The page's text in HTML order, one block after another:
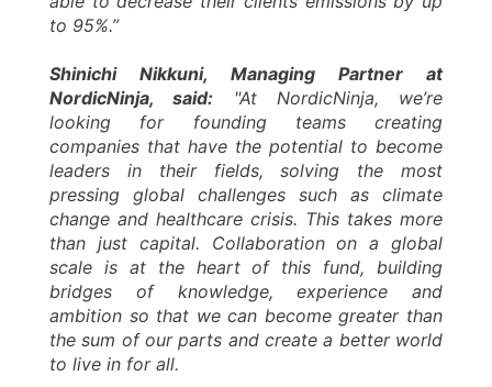
to 95%.”
Shinichi Nikkuni, Managing Partner at
NordicNinja, said: "At NordicNinja, we’re
looking for founding teams creating
companies that have the potential to become
leaders in their fields, solving the most
pressing global challenges such as climate
change and healthcare crisis. This takes more
than just capital. Collaboration on a global
scale is at the heart of this fund, building
bridges of knowledge, experience and
ambition so that we can become greater than
the sum of our parts and create a better world
to live in for all.